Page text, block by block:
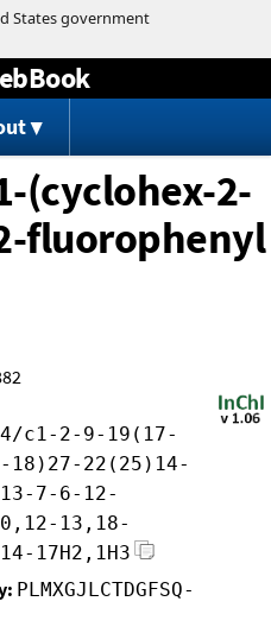
content
(cyclohex-2-
fluorophenyl
c1-2-9-19(17-
18)27-22(25)14-
7-6-12-
13,18-
17H2,1H3
PLMXGJLCTDGFSQ-